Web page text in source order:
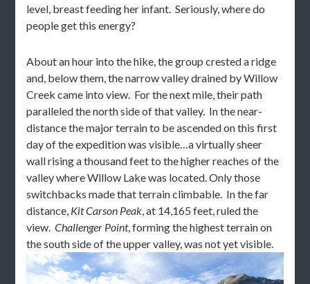
level, breast feeding her infant. Seriously, where do
people get this energy?
About an hour into the hike, the group crested a ridge
and, below them, the narrow valley drained by Willow
Creek came into view. For the next mile, their path
paralleled the north side of that valley. In the near-
distance the major terrain to be ascended on this first
day of the expedition was visible…a virtually sheer
wall rising a thousand feet to the higher reaches of the
valley where Willow Lake was located. Only those
switchbacks made that terrain climbable. In the far
distance, Kit Carson Peak, at 14,165 feet, ruled the
view.Challenger Point, forming the highest terrain on
the south side of the upper valley, was not yet visible.